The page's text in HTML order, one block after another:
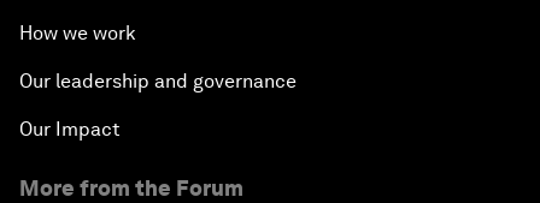
How we work
Our leadership and governance
Our Impact
More from the Forum